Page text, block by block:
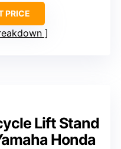
PRICE
Lift Stand
Honda